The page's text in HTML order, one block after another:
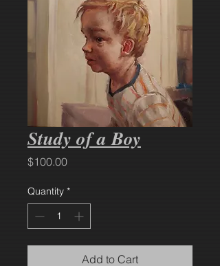
Study of a Boy
$100.00Price
Quantity *
Add to Cart